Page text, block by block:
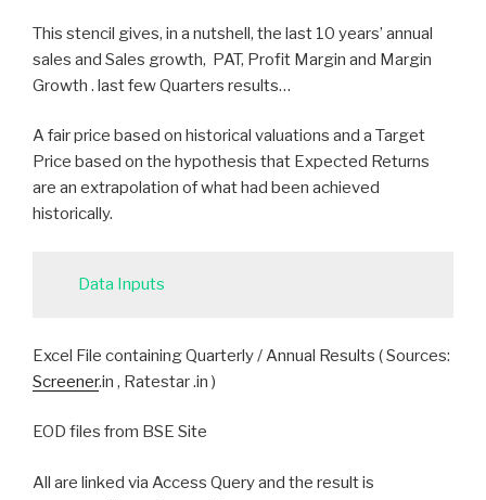
This stencil gives, in a nutshell, the last 10 years’ annual
sales and Sales growth, PAT, Profit Margin and Margin
Growth . last few Quarters results…
A fair price based on historical valuations and a Target
Price based on the hypothesis that Expected Returns
are an extrapolation of what had been achieved
historically.
Data Inputs
Excel File containing Quarterly / Annual Results ( Sources:
Screener.in , Ratestar .in )
EOD files from BSE Site
All are linked via Access Query and the result is